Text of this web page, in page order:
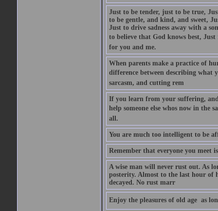
Just to be tender, just to be true,
to be gentle, and kind, and sweet,
Just to drive sadness away with a
to believe that God knows best, Just
for you and me.
When parents make a practice of
difference between describing what
sarcasm, and cutting rem
If you learn from your suffering,
help someone else whos now in the
all.
You are much too intelligent to be
Remember that everyone you meet
A wise man will never rust out. As
posterity. Almost to the last hour of
decayed. No rust marr
Enjoy the pleasures of old age  as